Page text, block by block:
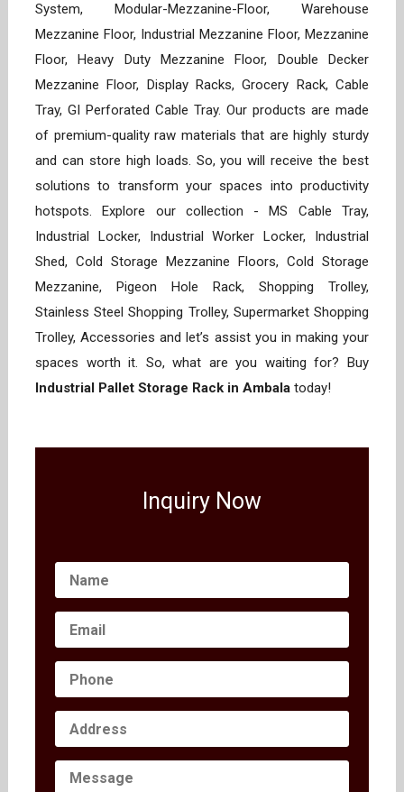
System, Modular-Mezzanine-Floor, Warehouse
Mezzanine Floor, Industrial Mezzanine Floor, Mezzanine
Floor, Heavy Duty Mezzanine Floor, Double Decker
Mezzanine Floor, Display Racks, Grocery Rack, Cable
Tray, GI Perforated Cable Tray. Our products are made
of premium-quality raw materials that are highly sturdy
and can store high loads. So, you will receive the best
solutions to transform your spaces into productivity
hotspots. Explore our collection - MS Cable Tray,
Industrial Locker, Industrial Worker Locker, Industrial
Shed, Cold Storage Mezzanine Floors, Cold Storage
Mezzanine, Pigeon Hole Rack, Shopping Trolley,
Stainless Steel Shopping Trolley, Supermarket Shopping
Trolley, Accessories and let’s assist you in making your
spaces worth it. So, what are you waiting for? Buy
Industrial Pallet Storage Rack in Ambala today!
Inquiry Now